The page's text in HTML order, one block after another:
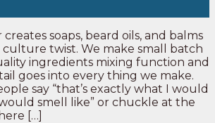
soaps, beard oils, and balms
twist. We make small batch
ingredients mixing function and
goes into every thing we make.
say “that’s exactly what I would
smell like” or chuckle at the
[…]